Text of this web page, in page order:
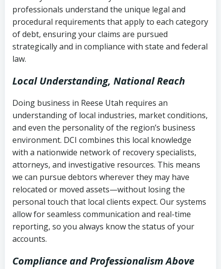
collection
Utah Code Ann. § 76-6-520– Prohibits
deceptive or coercive collection
history
Notes or correspondence about prior
collection attempts
professionals understand the unique legal and
procedural requirements that apply to each category
of debt, ensuring your claims are pursued
strategically and in compliance with state and federal
law.
Local Understanding, National Reach
Doing business in Reese Utah requires an
understanding of local industries, market conditions,
and even the personality of the region’s business
environment. DCI combines this local knowledge
with a nationwide network of recovery specialists,
attorneys, and investigative resources. This means
we can pursue debtors wherever they may have
relocated or moved assets—without losing the
personal touch that local clients expect. Our systems
allow for seamless communication and real-time
reporting, so you always know the status of your
accounts.
Compliance and Professionalism Above